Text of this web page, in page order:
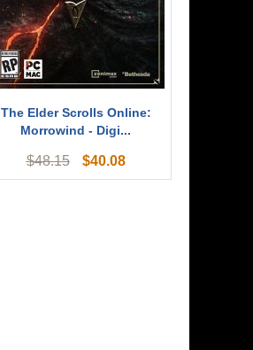
The Elder Scrolls Online:
Morrowind - Digi...
$48.15 $40.08